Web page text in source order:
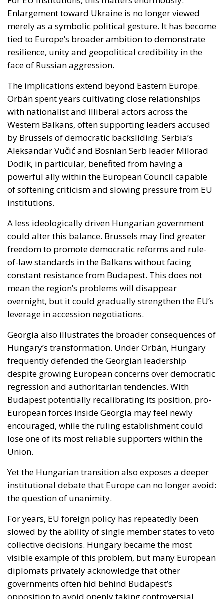
The implications extend beyond Eastern Europe.
Orbán spent years cultivating close relationships
with nationalist and illiberal actors across the
Western Balkans, often supporting leaders accused
by Brussels of democratic backsliding. Serbia’s
Aleksandar Vučić and Bosnian Serb leader Milorad
Dodik, in particular, benefited from having a
powerful ally within the European Council capable
of softening criticism and slowing pressure from EU
institutions.
A less ideologically driven Hungarian government
could alter this balance. Brussels may find greater
freedom to promote democratic reforms and rule-
of-law standards in the Balkans without facing
constant resistance from Budapest. This does not
overnight, but it could gradually strengthen the EU’s
leverage in accession negotiations.
Georgia also illustrates the broader consequences of
Hungary’s transformation. Under Orbán, Hungary
frequently defended the Georgian leadership
despite growing European concerns over democratic
regression and authoritarian tendencies. With
Budapest potentially recalibrating its position, pro-
European forces inside Georgia may feel newly
encouraged, while the ruling establishment could
lose one of its most reliable supporters within the
Union.
Yet the Hungarian transition also exposes a deeper
institutional debate that Europe can no longer avoid:
the question of unanimity.
For years, EU foreign policy has repeatedly been
slowed by the ability of single member states to veto
collective decisions. Hungary became the most
visible example of this problem, but many European
diplomats privately acknowledge that other
governments often hid behind Budapest’s
opposition to avoid openly taking controversial
positions themselves.
This is why the current moment is generating
renewed discussion about qualified majority voting,
particularly in foreign policy and enlargement
matters. Supporters argue that a Union preparing